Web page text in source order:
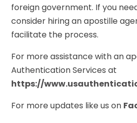
foreign government. If you
consider hiring an apostille
facilitate the process.
For more assistance with an
Authentication Services at
https://
For more updates like us on